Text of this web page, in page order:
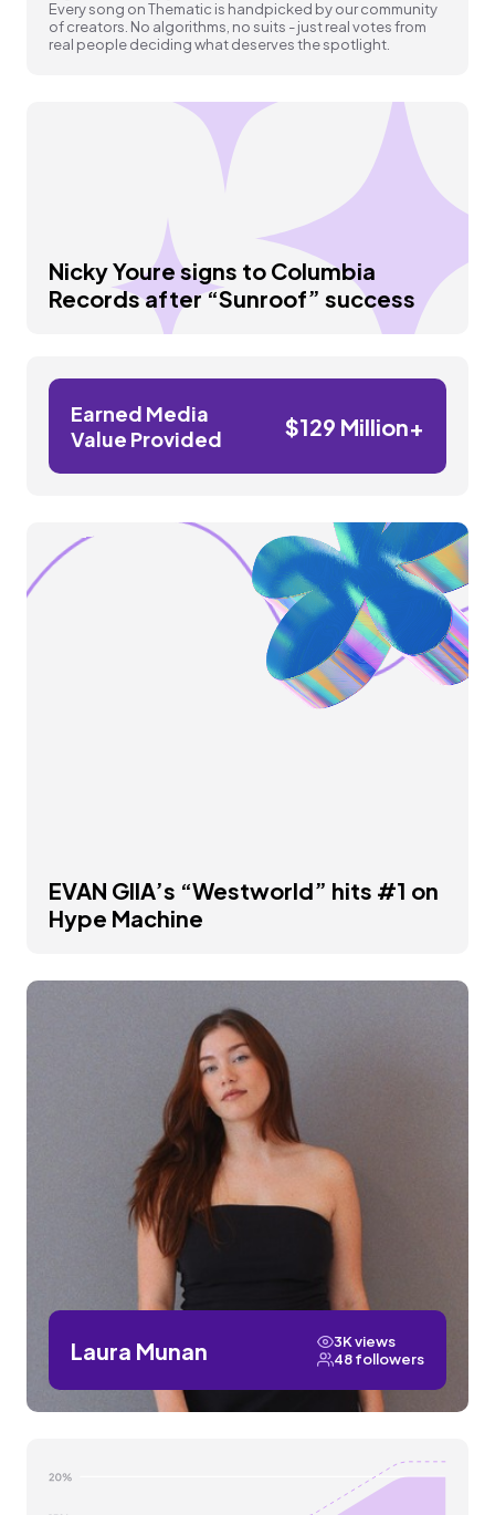
Every song on Thematic is handpicked by our community
of creators. No algorithms, no suits - just real votes from
real people deciding what deserves the spotlight.
Nicky Youre signs to Columbia
Records after “Sunroof” success
Earned Media
Value Provided
$129 Million+
EVAN GIIA’s “Westworld” hits #1 on
Hype Machine
Laura Munan
3K views
48 followers